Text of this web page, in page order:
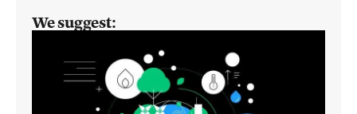
We suggest: